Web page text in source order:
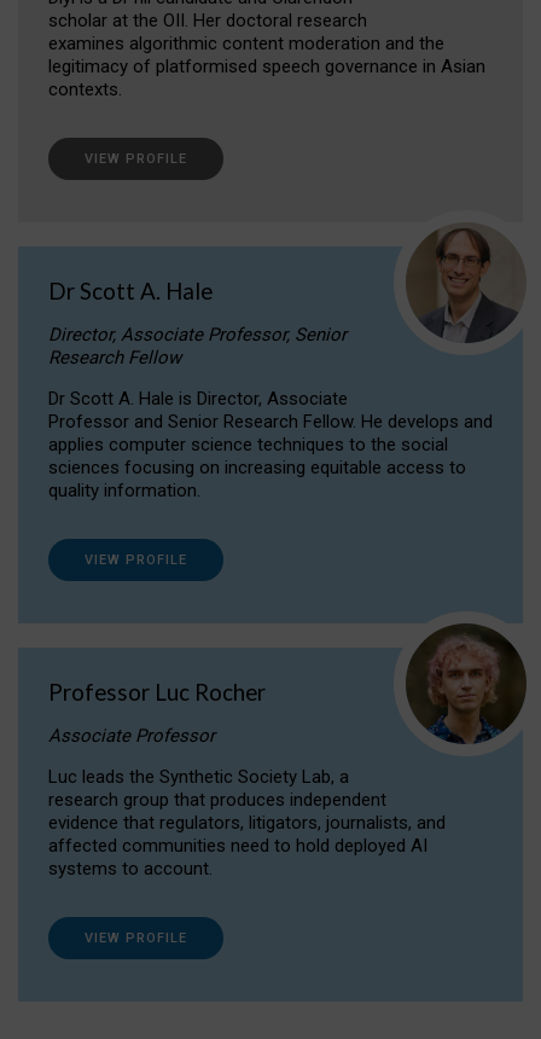
scholar at the OII. Her doctoral research
examines algorithmic content moderation and the
legitimacy of platformised speech governance in Asian
contexts.
VIEW PROFILE
Dr Scott A. Hale
Director, Associate Professor, Senior
Research Fellow
Dr Scott A. Hale is Director, Associate
Professor and Senior Research Fellow. He develops and
applies computer science techniques to the social
sciences focusing on increasing equitable access to
quality information.
VIEW PROFILE
Professor Luc Rocher
Associate Professor
Luc leads the Synthetic Society Lab, a
research group that produces independent
evidence that regulators, litigators, journalists, and
affected communities need to hold deployed AI
systems to account.
VIEW PROFILE